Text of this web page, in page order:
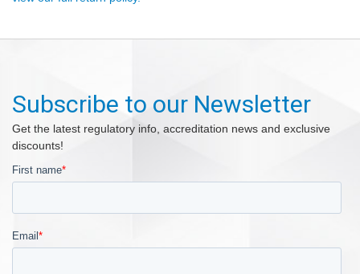
Subscribe to our Newsletter
Get the latest regulatory info, accreditation news and exclusive
discounts!